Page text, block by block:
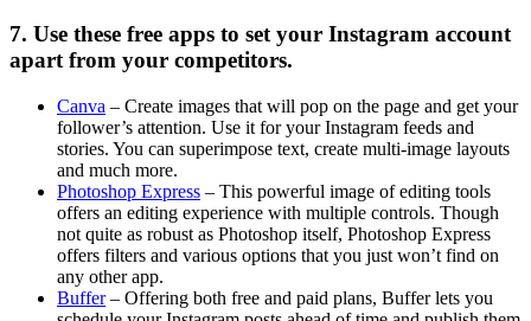
7. Use these free apps to set your Instagram account
apart from your competitors.
Canva – Create images that will pop on the page and get your
follower’s attention. Use it for your Instagram feeds and
stories. You can superimpose text, create multi-image layouts
and much more.
Photoshop Express – This powerful image of editing tools
offers an editing experience with multiple controls. Though
not quite as robust as Photoshop itself, Photoshop Express
offers filters and various options that you just won’t find on
any other app.
Buffer– Offering both free and paid plans, Buffer lets you